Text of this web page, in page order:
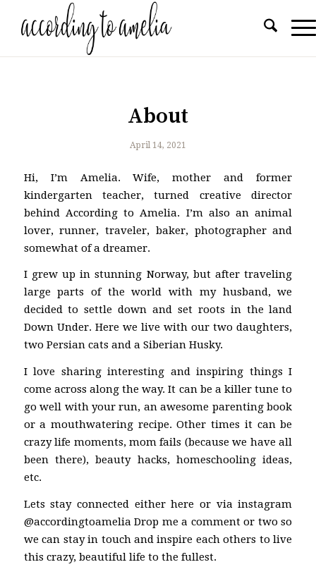
About
April 14, 2021
Hi, I’m Amelia. Wife, mother and former
kindergarten teacher, turned creative director
behind According to Amelia. I’m also an animal
lover, runner, traveler, baker, photographer and
somewhat of a dreamer.
I grew up in stunning Norway, but after traveling
large parts of the world with my husband, we
decided to settle down and set roots in the land
Down Under. Here we live with our two daughters,
two Persian cats and a Siberian Husky.
I love sharing interesting and inspiring things I
come across along the way. It can be a killer tune to
go well with your run, an awesome parenting book
or a mouthwatering recipe. Other times it can be
crazy life moments, mom fails (because we have all
been there), beauty hacks, homeschooling ideas,
etc.
Lets stay connected either here or via instagram
@accordingtoamelia Drop me a comment or two so
we can stay in touch and inspire each others to live
this crazy, beautiful life to the fullest.